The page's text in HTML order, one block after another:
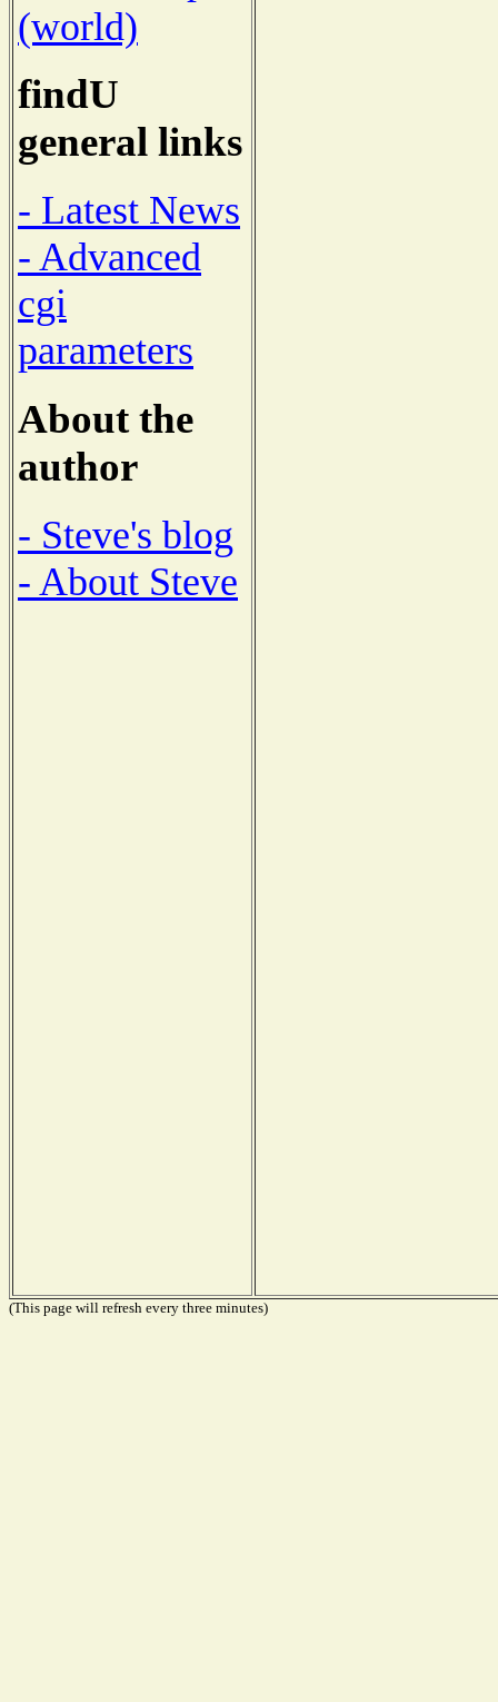
(world)
findU
general links
- Latest News
- Advanced
cgi
parameters
About the
author
- Steve's blog
- About Steve
(This page will refresh every three minutes)